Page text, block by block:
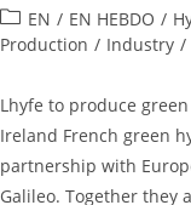
EN / EN HEBDO /
Production / Industry /
Lhyfe to produce
Ireland French green
partnership with
Galileo. Together they